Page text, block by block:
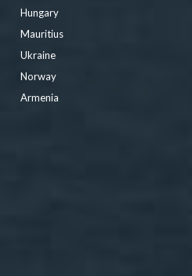
Hungary
Mauritius
Ukraine
Norway
Armenia